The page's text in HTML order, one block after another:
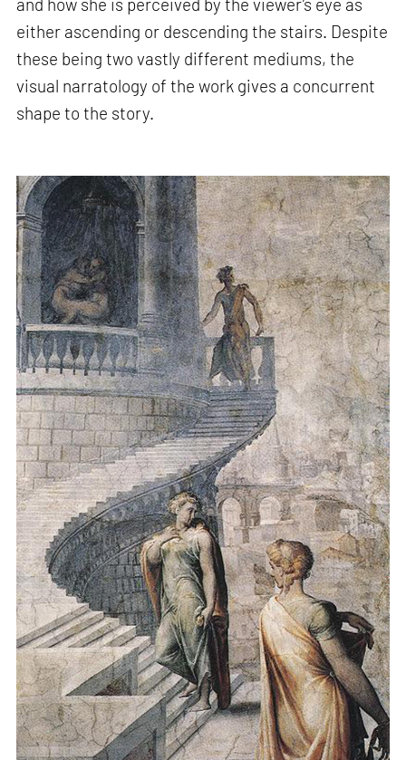
either ascending or descending the stairs. Despite
these being two vastly different mediums, the
visual narratology of the work gives a concurrent
shape to the story.